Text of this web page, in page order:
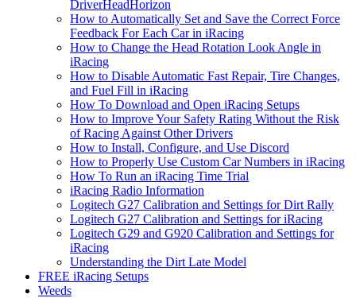
DriverHeadHorizon
How to Automatically Set and Save the Correct Force
Feedback For Each Car in iRacing
How to Change the Head Rotation Look Angle in
iRacing
How to Disable Automatic Fast Repair, Tire Changes,
and Fuel Fill in iRacing
How To Download and Open iRacing Setups
How to Improve Your Safety Rating Without the Risk
of Racing Against Other Drivers
How to Install, Configure, and Use Discord
How to Properly Use Custom Car Numbers in iRacing
How To Run an iRacing Time Trial
iRacing Radio Information
Logitech G27 Calibration and Settings for Dirt Rally
Logitech G27 Calibration and Settings for iRacing
Logitech G29 and G920 Calibration and Settings for
iRacing
Understanding the Dirt Late Model
FREE iRacing Setups
Weeds